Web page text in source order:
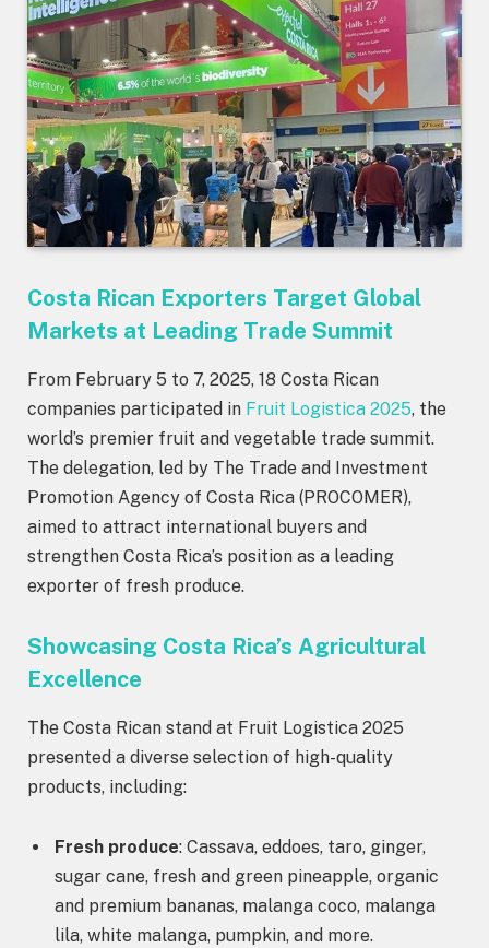
Costa Rican Exporters Target Global
Markets at Leading Trade Summit
From February 5 to 7, 2025, 18 Costa Rican
companies participated in Fruit Logistica 2025, the
world’s premier fruit and vegetable trade summit.
The delegation, led by The Trade and Investment
Promotion Agency of Costa Rica (PROCOMER),
aimed to attract international buyers and
strengthen Costa Rica’s position as a leading
exporter of fresh produce.
Showcasing Costa Rica’s Agricultural
Excellence
The Costa Rican stand at Fruit Logistica 2025
presented a diverse selection of high-quality
products, including:
Fresh produce: Cassava, eddoes, taro, ginger,
sugar cane, fresh and green pineapple, organic
and premium bananas, malanga coco, malanga
lila, white malanga, pumpkin, and more.